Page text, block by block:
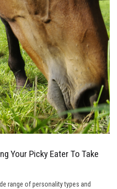
Your Picky Eater To Take
range of personality types and